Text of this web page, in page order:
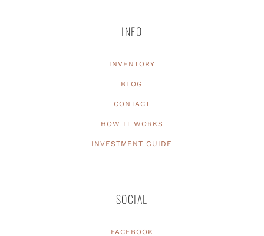
INFO
INVENTORY
BLOG
CONTACT
HOW IT WORKS
INVESTMENT GUIDE
SOCIAL
FACEBOOK